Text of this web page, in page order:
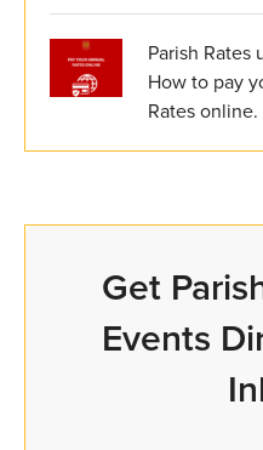
Parish Rates
How to pay
Rates online.
Get
Events